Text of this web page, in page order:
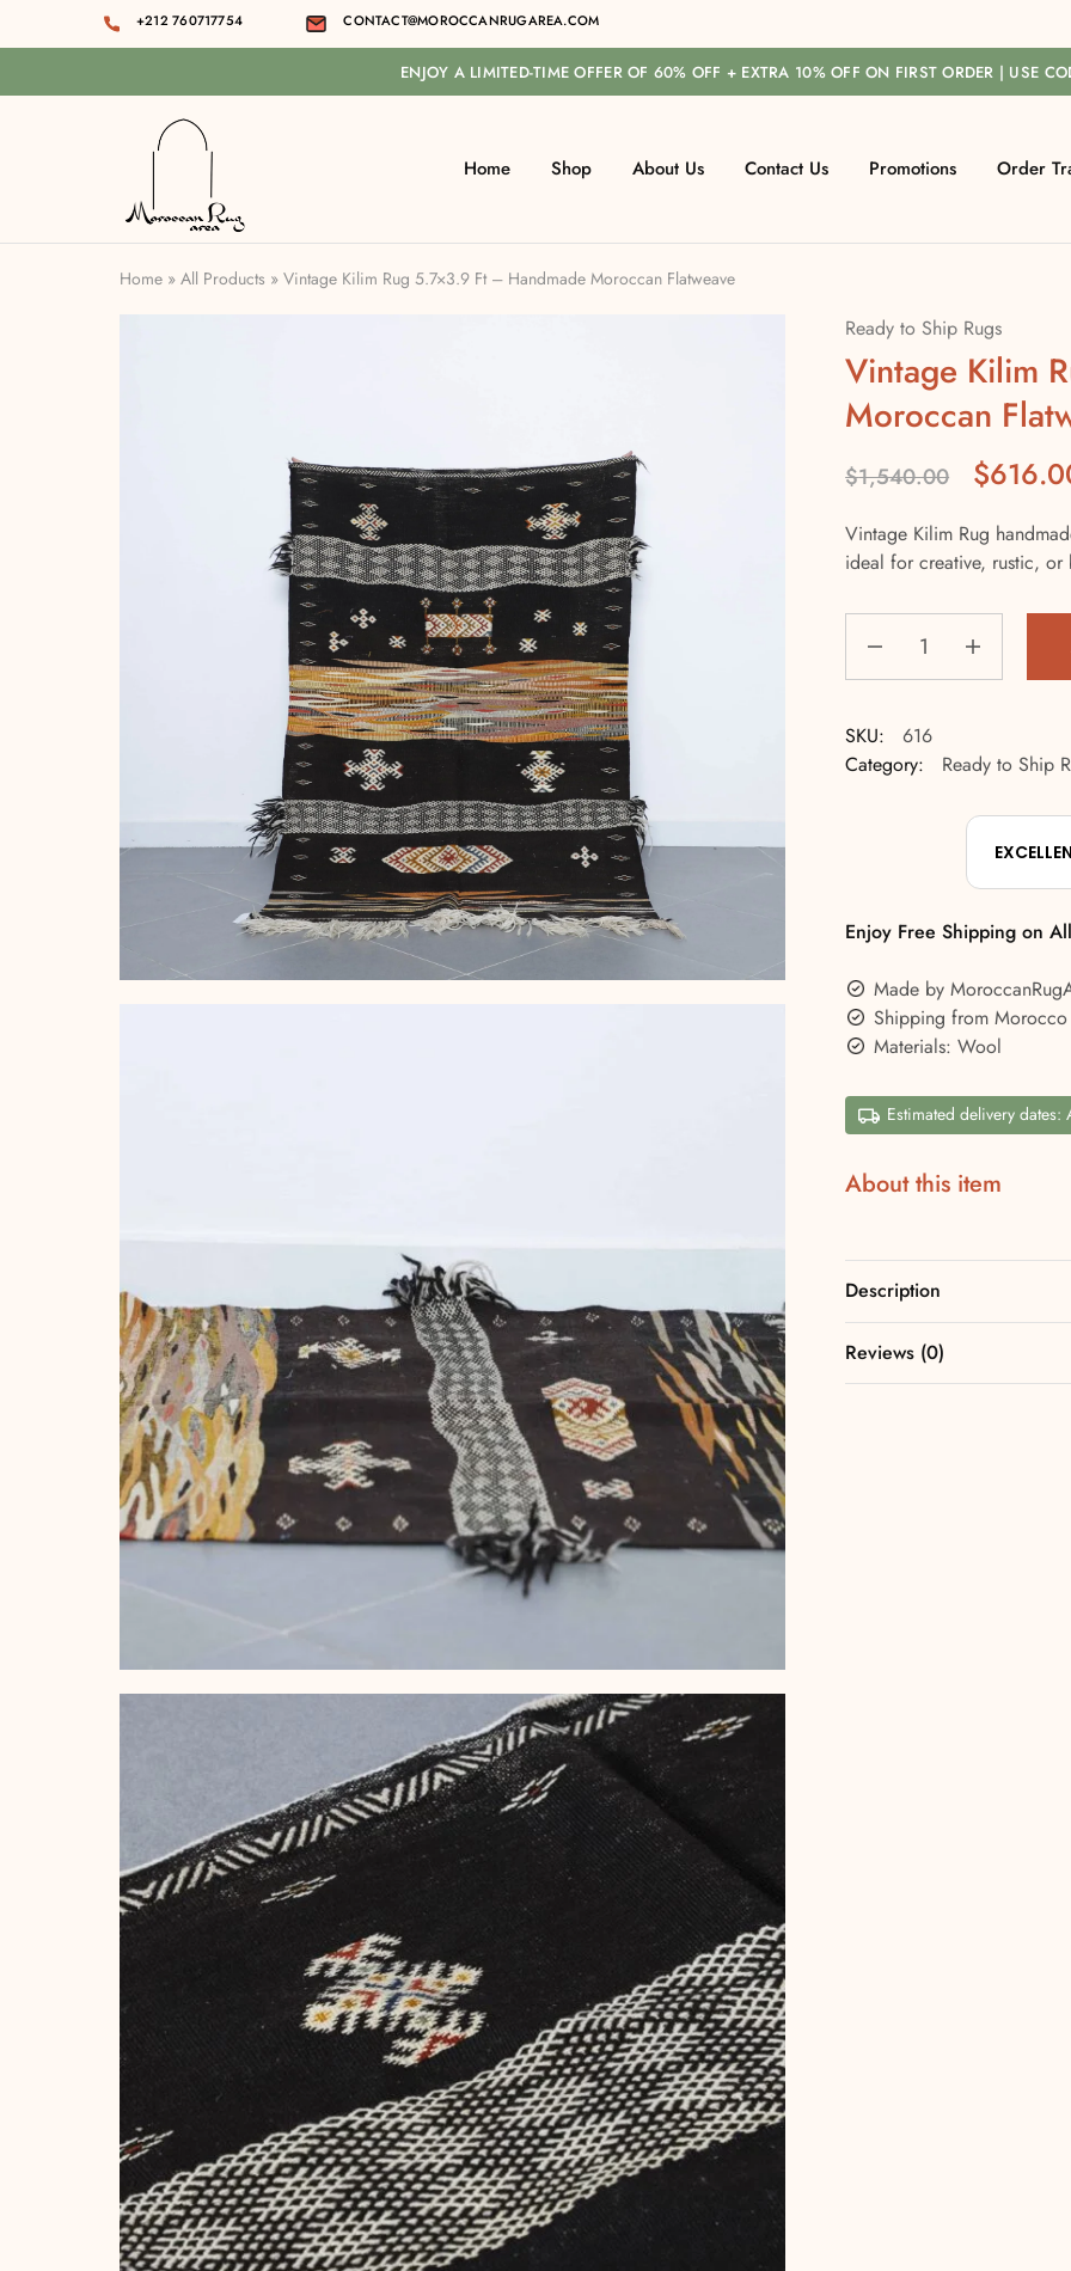
+212 760717754 CONTACT@MOROCCANRUGAREA.COM
ENJOY A LIMITED-TIME OFFER OF 60% OFF + EXTRA 10% OFF ON FIRST ORDER | USE
area
Home Shop About Us Contact Us Promotions Order
Home » All Products » Vintage Kilim Rug 5.7×3.9 Ft – Handmade Moroccan Flatweave
Ready to Ship Rugs
Vintage Kilim
Moroccan
$1,540.00 $
Vintage Kilim Rug
ideal for creative, rustic, or
SKU:
616
Category:
Ready to Ship
Enjoy Free Shipping on
Made by
Shipping from Morocco
Materials: Wool
Estimated delivery
About this item
Description
Reviews (0)